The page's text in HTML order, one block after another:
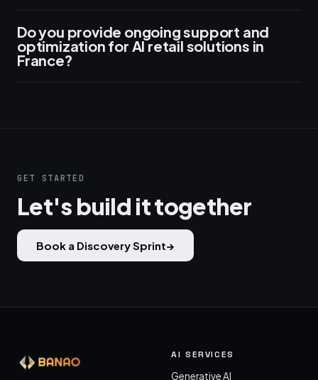
Do you provide ongoing support and
optimization for AI retail solutions in
France?
GET STARTED
Let's build it together
Book a Discovery Sprint→
AI SERVICES
Generative AI